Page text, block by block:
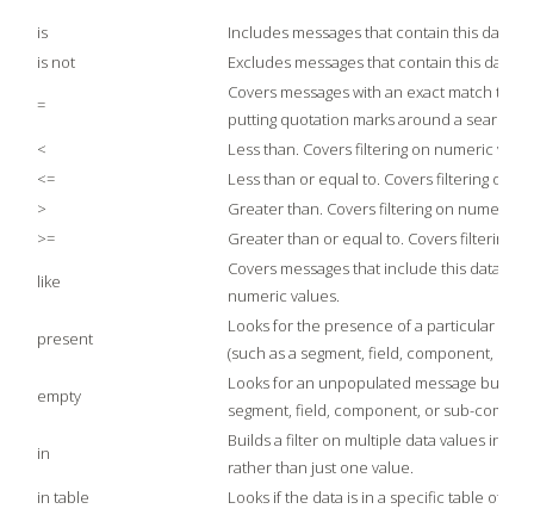
is
Includes messages that contain this data
is not
Excludes messages that contain this data
=
Covers messages with an exact match to
putting quotation marks around a search
<
Less than. Covers filtering on numeric
<=
Less than or equal to. Covers filtering on
>
Greater than. Covers filtering on numeric
>=
Greater than or equal to. Covers filtering
like
Covers messages that include this data.
numeric values.
present
Looks for the presence of a particular
(such as a segment, field, component, or
empty
Looks for an unpopulated message
segment, field, component, or sub-
in
Builds a filter on multiple data values in a
rather than just one value.
in table
Looks if the data is in a specific table of